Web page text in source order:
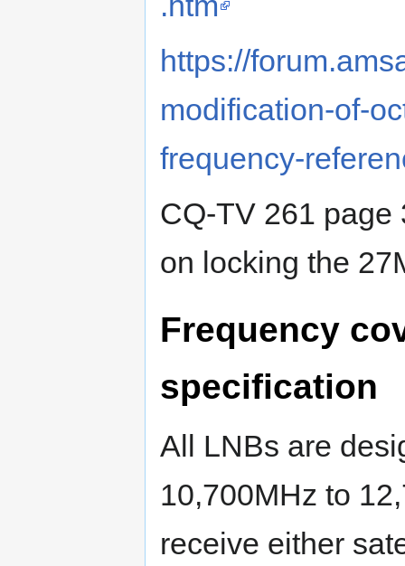
https://
modification-of-
frequency-
CQ-TV 261 page
on locking the
Frequency
specification
All LNBs are
10,700MHz to
receive either